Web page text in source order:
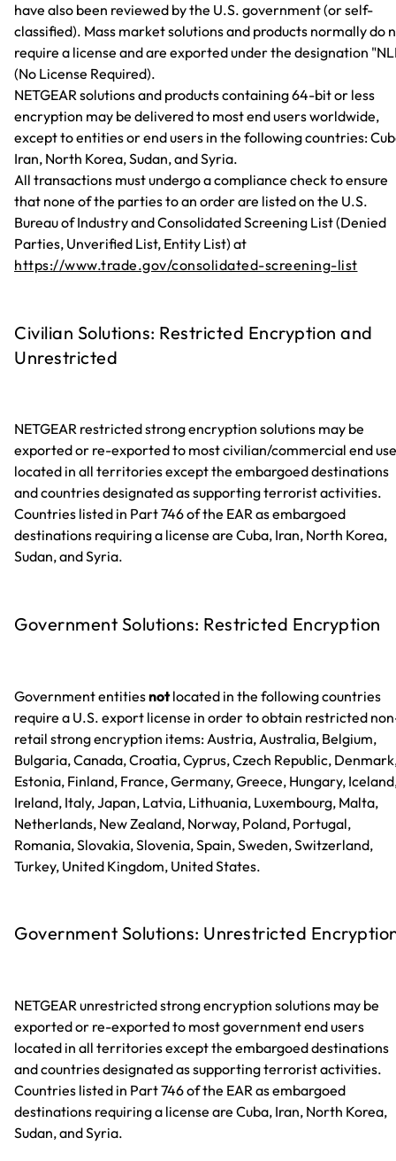
have also been reviewed by the U.S. government (or self-
classified). Mass market solutions and products normally do
require a license and are exported under the designation
(No License Required).
NETGEAR solutions and products containing 64-bit or less
encryption may be delivered to most end users worldwide,
except to entities or end users in the following countries:
Iran, North Korea, Sudan, and Syria.
All transactions must undergo a compliance check to ensure
that none of the parties to an order are listed on the U.S.
Bureau of Industry and Consolidated Screening List (Denied
Parties, Unverified List, Entity List) at
https://www.trade.gov/consolidated-screening-list
Civilian Solutions: Restricted Encryption and
Unrestricted
NETGEAR restricted strong encryption solutions may be
exported or re-exported to most civilian/commercial end
located in all territories except the embargoed destinations
and countries designated as supporting terrorist activities.
Countries listed in Part 746 of the EAR as embargoed
destinations requiring a license are Cuba, Iran, North Korea,
Sudan, and Syria.
Government Solutions: Restricted Encryption
Government entitiesnotlocated in the following countries
require a U.S. export license in order to obtain restricted
retail strong encryption items: Austria, Australia, Belgium,
Bulgaria, Canada, Croatia, Cyprus, Czech Republic,
Estonia, Finland, France, Germany, Greece, Hungary,
Ireland, Italy, Japan, Latvia, Lithuania, Luxembourg, Malta,
Netherlands, New Zealand, Norway, Poland, Portugal,
Romania, Slovakia, Slovenia, Spain, Sweden, Switzerland,
Turkey, United Kingdom, United States.
Government Solutions: Unrestricted
NETGEAR unrestricted strong encryption solutions may be
exported or re-exported to most government end users
located in all territories except the embargoed destinations
and countries designated as supporting terrorist activities.
Countries listed in Part 746 of the EAR as embargoed
destinations requiring a license are Cuba, Iran, North Korea,
Sudan, and Syria.